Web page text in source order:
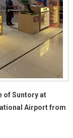
of Suntory at
Airport from